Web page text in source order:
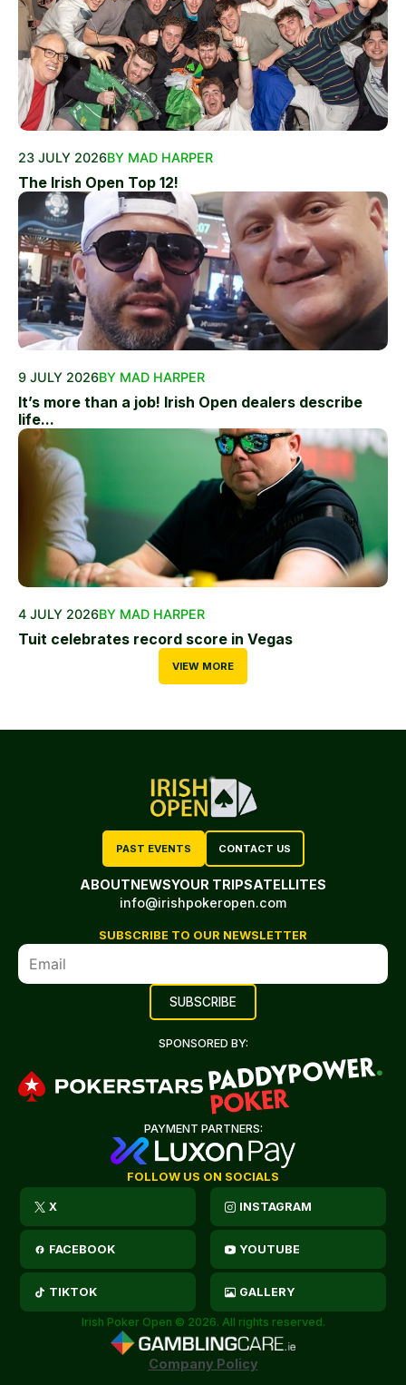
23 JULY 2026BY MAD HARPER
The Irish Open Top 12!
9 JULY 2026BY MAD HARPER
It’s more than a job! Irish Open dealers describe
life...
4 JULY 2026BY MAD HARPER
Tuit celebrates record score in Vegas
VIEW MORE
PAST EVENTS CONTACT US
ABOUTNEWSYOUR TRIPSATELLITES
info@irishpokeropen.com
SUBSCRIBE TO OUR NEWSLETTER
SPONSORED BY:
PAYMENT PARTNERS:
FOLLOW US ON SOCIALS
X INSTAGRAM
FACEBOOK YOUTUBE
TIKTOK GALLERY
Irish Poker Open © 2026. All rights reserved.
Company Policy